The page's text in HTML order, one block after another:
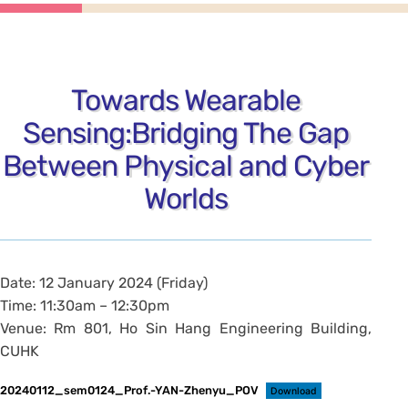
Towards Wearable
Sensing:Bridging The Gap
Between Physical and Cyber
Worlds
Date: 12 January 2024 (Friday)
Time: 11:30am – 12:30pm
Venue: Rm 801, Ho Sin Hang Engineering Building,
CUHK
20240112_sem0124_Prof.-YAN-Zhenyu_POV Download